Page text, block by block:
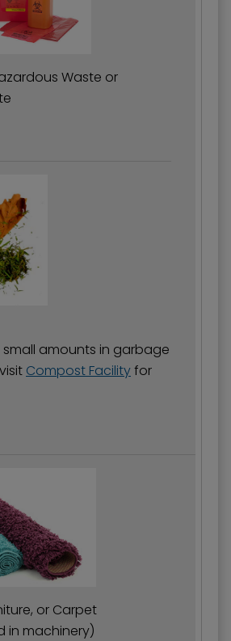
Waste or
small amounts in garbage
Compost Facilityfor
or Carpet
in machinery)